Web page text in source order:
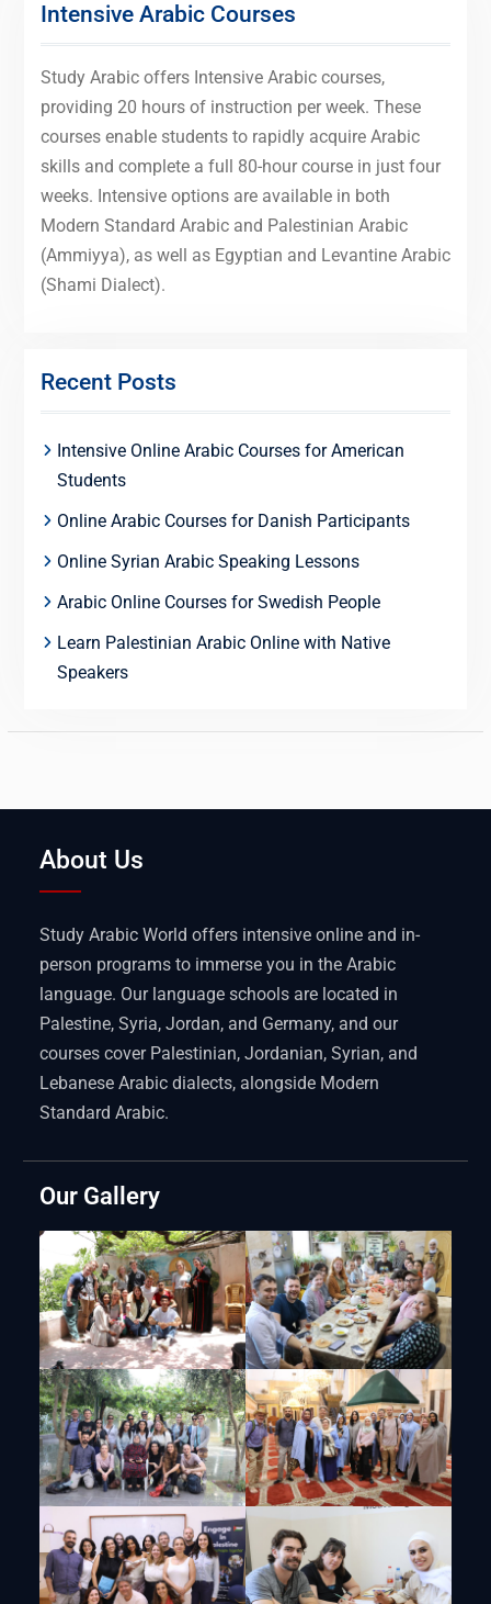
Intensive Arabic Courses
Study Arabic offers Intensive Arabic courses,
providing 20 hours of instruction per week. These
courses enable students to rapidly acquire Arabic
skills and complete a full 80-hour course in just four
weeks. Intensive options are available in both
Modern Standard Arabic and Palestinian Arabic
(Ammiyya), as well as Egyptian and Levantine Arabic
(Shami Dialect).
Recent Posts
Intensive Online Arabic Courses for American
Students
Online Arabic Courses for Danish Participants
Online Syrian Arabic Speaking Lessons
Arabic Online Courses for Swedish People
Learn Palestinian Arabic Online with Native
Speakers
About Us
Study Arabic World offers intensive online and in-
person programs to immerse you in the Arabic
language. Our language schools are located in
Palestine, Syria, Jordan, and Germany, and our
courses cover Palestinian, Jordanian, Syrian, and
Lebanese Arabic dialects, alongside Modern
Standard Arabic.
Our Gallery